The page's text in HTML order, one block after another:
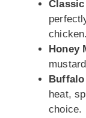
chicken.
Honey
Buffalo
heat,
choice.